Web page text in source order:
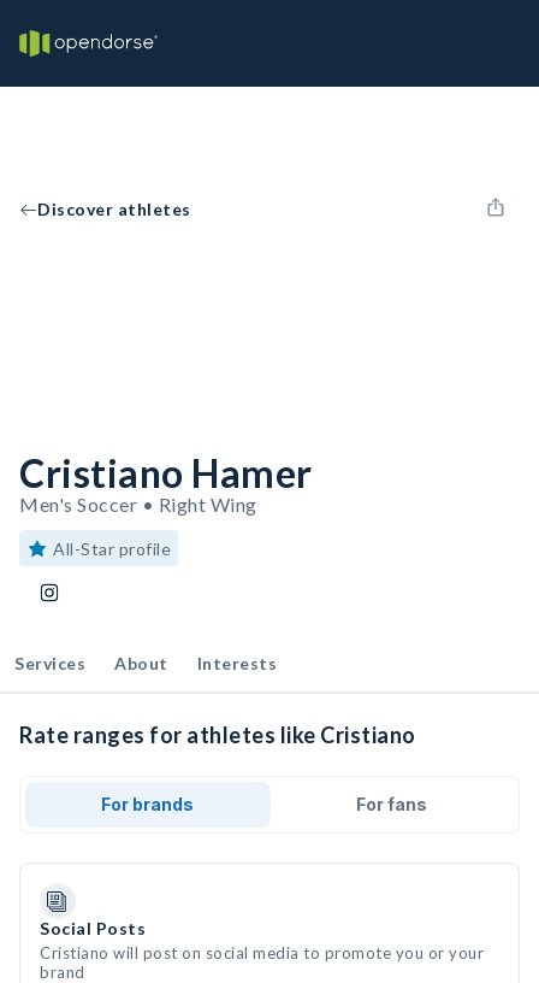
Discover athletes
Cristiano Hamer
Men's Soccer • Right Wing
All-Star profile
Services About Interests
Rate ranges for athletes like Cristiano
For brands For fans
Social Posts
Cristiano will post on social media to promote you or your
brand